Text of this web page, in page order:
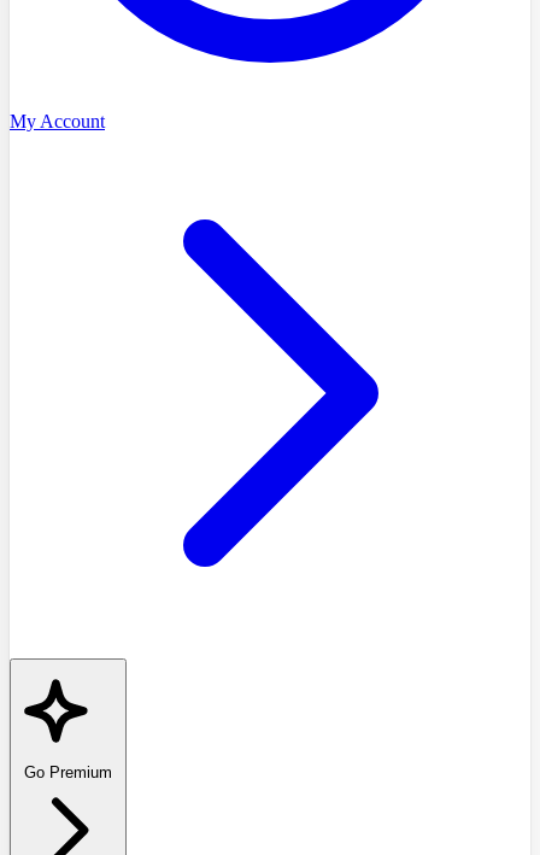
My Account
Go Premium